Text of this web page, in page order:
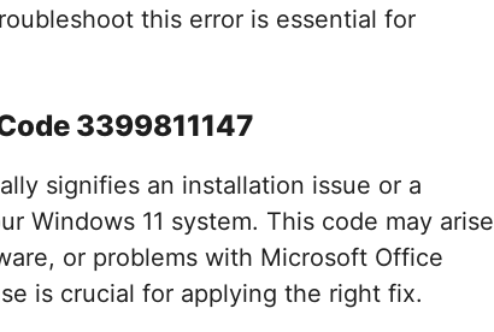
this error is essential for
3399811147
signifies an installation issue or a
Windows 11 system. This code may arise
or problems with Microsoft Office
is crucial for applying the right fix.